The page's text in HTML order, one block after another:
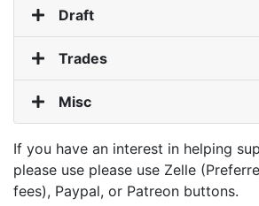
Draft
Trades
Misc
If you have an interest in helping
please use please use Zelle
fees), Paypal, or Patreon buttons.